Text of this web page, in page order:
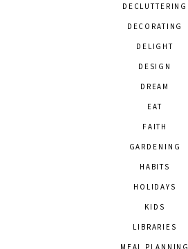
DECLUTTERING
DECORATING
DELIGHT
DESIGN
DREAM
EAT
FAITH
GARDENING
HABITS
HOLIDAYS
KIDS
LIBRARIES
MEAL PLANNING